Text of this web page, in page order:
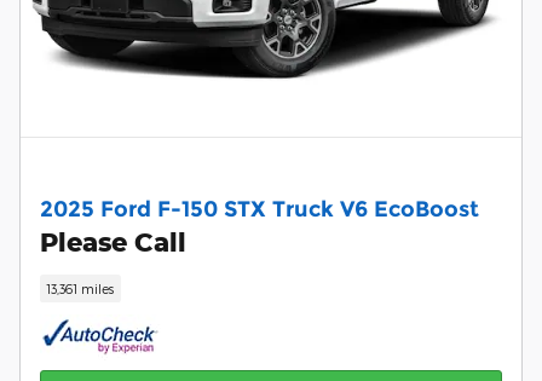
2025 Ford F-150 STX Truck V6 EcoBoost
Please Call
13,361 miles